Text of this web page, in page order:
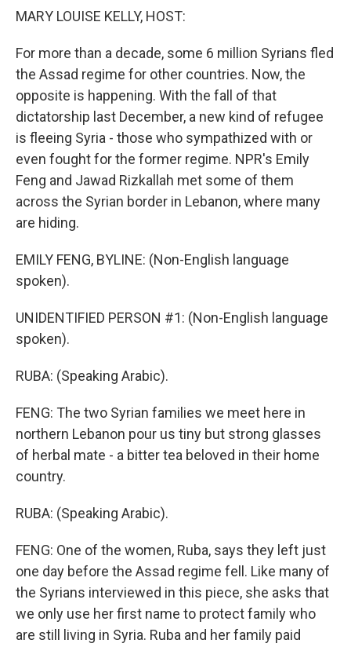
MARY LOUISE KELLY, HOST:
For more than a decade, some 6 million Syrians fled
the Assad regime for other countries. Now, the
opposite is happening. With the fall of that
dictatorship last December, a new kind of refugee
is fleeing Syria - those who sympathized with or
even fought for the former regime. NPR's Emily
Feng and Jawad Rizkallah met some of them
across the Syrian border in Lebanon, where many
are hiding.
EMILY FENG, BYLINE: (Non-English language
spoken).
UNIDENTIFIED PERSON #1: (Non-English language
spoken).
RUBA: (Speaking Arabic).
FENG: The two Syrian families we meet here in
northern Lebanon pour us tiny but strong glasses
of herbal mate - a bitter tea beloved in their home
country.
RUBA: (Speaking Arabic).
FENG: One of the women, Ruba, says they left just
one day before the Assad regime fell. Like many of
the Syrians interviewed in this piece, she asks that
we only use her first name to protect family who
are still living in Syria. Ruba and her family paid